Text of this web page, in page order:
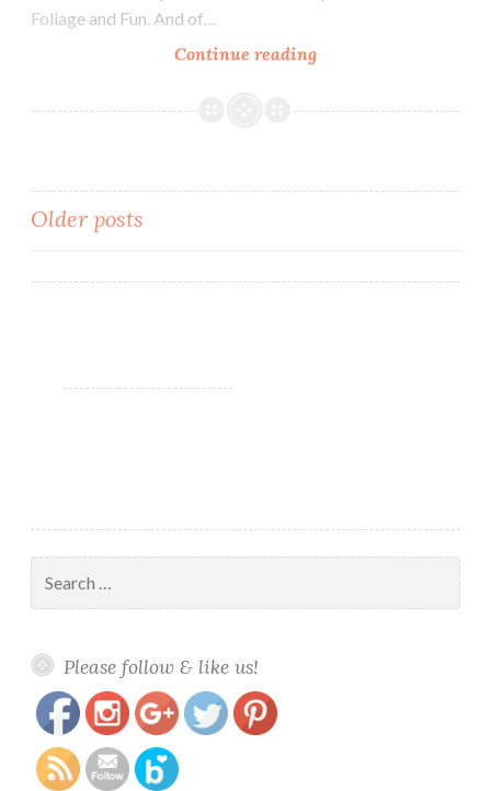
Foliage and Fun. And of…
Continue reading
Lakeside
Fall
Older posts
for:
Please follow & like us!
lacquers